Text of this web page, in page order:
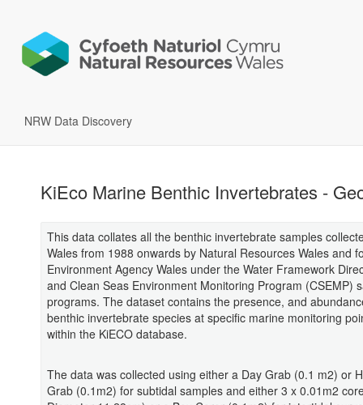
NRW Data Discovery
KiEco Marine Benthic Invertebrates -
This data collates all the benthic invertebrate samples
Wales from 1988 onwards by Natural Resources Wales and
Environment Agency Wales under the Water Framework
and Clean Seas Environment Monitoring Program (CSEMP)
programs. The dataset contains the presence, and
benthic invertebrate species at specific marine monitoring
within the KiECO database.
The data was collected using either a Day Grab (0.1 m2) or
Grab (0.1m2) for subtidal samples and either 3 x 0.01m2